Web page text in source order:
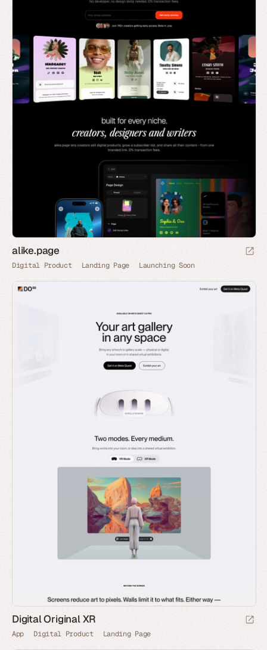
alike.page
Digital Product Landing Page Launching Soon
Digital Original XR
App Digital Product Landing Page